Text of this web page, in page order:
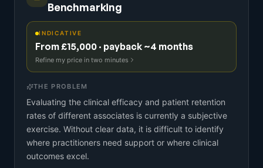
Benchmarking
INDICATIVE
From £15,000 · payback ~4 months
Refine my price in two minutes
THE PROBLEM
Evaluating the clinical efficacy and patient retention
rates of different associates is currently a subjective
exercise. Without clear data, it is difficult to identify
where practitioners need support or where clinical
outcomes excel.